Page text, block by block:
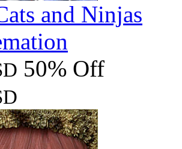
and Ninjas
50% Off